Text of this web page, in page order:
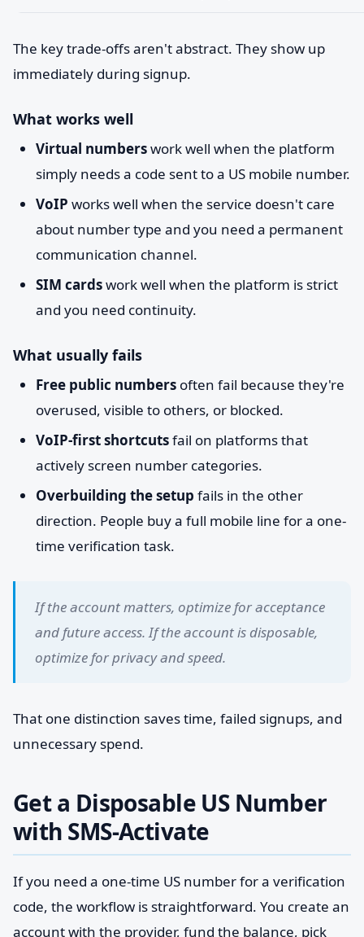
The key trade-offs aren't abstract. They show up
immediately during signup.
What works well
Virtual numberswork well when the platform
simply needs a code sent to a US mobile number.
VoIP works well when the service doesn't care
about number type and you need a permanent
communication channel.
SIM cardswork well when the platform is strict
and you need continuity.
What usually fails
Free public numbers often fail because they're
overused, visible to others, or blocked.
VoIP-first shortcutsfail on platforms that
actively screen number categories.
Overbuilding the setup fails in the other
direction. People buy a full mobile line for a one-
time verification task.
If the account matters, optimize for acceptance
and future access. If the account is disposable,
optimize for privacy and speed.
That one distinction saves time, failed signups, and
unnecessary spend.
Get a Disposable US Number
with SMS-Activate
If you need a one-time US number for a verification
code, the workflow is straightforward. You create an
account with the provider, fund the balance, pick